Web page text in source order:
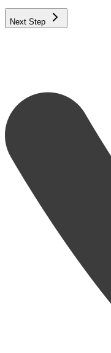
Next Step